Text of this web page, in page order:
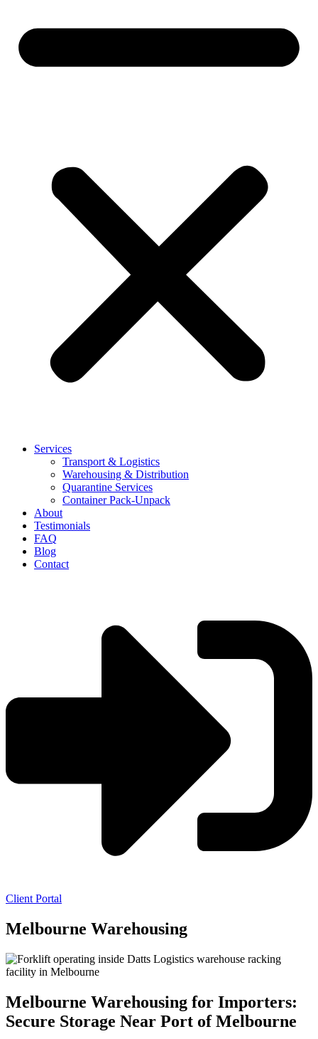
Services
Transport & Logistics
Warehousing & Distribution
Quarantine Services
Container Pack-Unpack
About
Testimonials
FAQ
Blog
Contact
Client Portal
Melbourne Warehousing
Melbourne Warehousing for Importers:
Secure Storage Near Port of Melbourne